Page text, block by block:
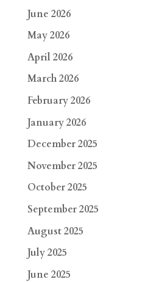
June 2026
May 2026
April 2026
March 2026
February 2026
January 2026
December 2025
November 2025
October 2025
September 2025
August 2025
July 2025
June 2025